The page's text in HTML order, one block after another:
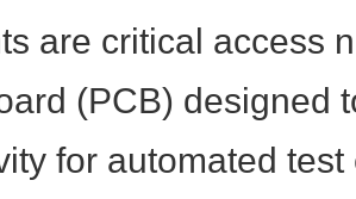
are critical access
(PCB) designed
for automated